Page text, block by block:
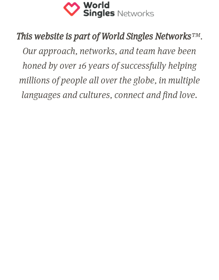
This website is part of World Singles Networks™.
Our approach, networks, and team have been
honed by over 16 years of successfully helping
millions of people all over the globe, in multiple
languages and cultures, connect and find love.